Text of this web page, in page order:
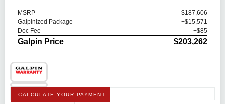
MSRP
$187,606
Galpinized Package
+$15,571
Doc Fee
+$85
Galpin Price $203,262
CALCULATE YOUR PAYMENT